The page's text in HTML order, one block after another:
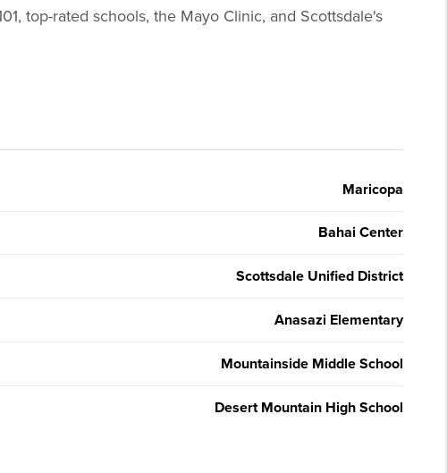
top-rated schools, the Mayo Clinic, and Scottsdale's
Maricopa
Bahai Center
Scottsdale Unified District
Anasazi Elementary
Mountainside Middle School
Desert Mountain High School